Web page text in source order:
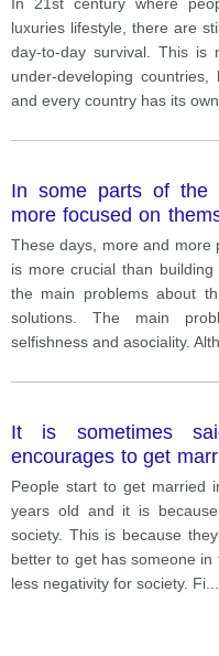
THE REASONS
CAN THE POOR BE
luxuries lifestyle, there are
day-to-day survival. This is
under-developing
and every country has its
In some parts of the
more focused on
What problems can
they be solved?
These days, more and more
is more crucial than
the main problems about
solutions. The main
selfishness and asociality.
It is sometimes
encourages to get
is best both for the
People start to get married
years old and it is
society. This is because
better to get has someone
less negativity for society. Fi